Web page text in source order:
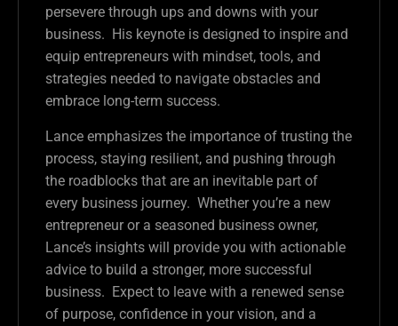
persevere through ups and downs with your
business. His keynote is designed to inspire and
equip entrepreneurs with mindset, tools, and
strategies needed to navigate obstacles and
embrace long-term success.
Lance emphasizes the importance of trusting the
process, staying resilient, and pushing through
the roadblocks that are an inevitable part of
every business journey. Whether you’re a new
entrepreneur or a seasoned business owner,
Lance’s insights will provide you with actionable
advice to build a stronger, more successful
business. Expect to leave with a renewed sense
of purpose, confidence in your vision, and a